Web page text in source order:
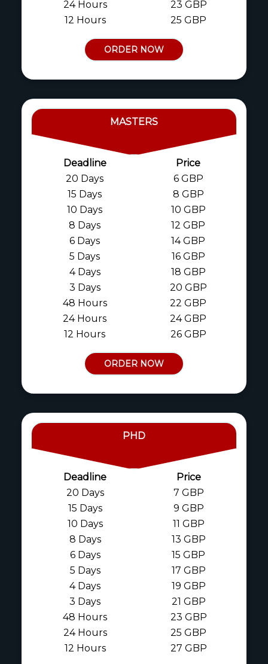
24 Hours
23 GBP
12 Hours
25 GBP
ORDER NOW
MASTERS
Deadline
Price
20 Days
6 GBP
15 Days
8 GBP
10 Days
10 GBP
8 Days
12 GBP
6 Days
14 GBP
5 Days
16 GBP
4 Days
18 GBP
3 Days
20 GBP
48 Hours
22 GBP
24 Hours
24 GBP
12 Hours
26 GBP
ORDER NOW
PHD
Deadline
Price
20 Days
7 GBP
15 Days
9 GBP
10 Days
11 GBP
8 Days
13 GBP
6 Days
15 GBP
5 Days
17 GBP
4 Days
19 GBP
3 Days
21 GBP
48 Hours
23 GBP
24 Hours
25 GBP
12 Hours
27 GBP